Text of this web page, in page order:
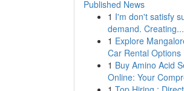
Published News
1 I'm don't satisfy
demand. Creating...
1 Explore
Car Rental Options
1 Buy Amino Acid
Online: Your